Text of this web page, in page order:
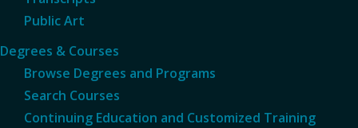
Public Art
Degrees & Courses
Browse Degrees and Programs
Search Courses
Continuing Education and Customized Training